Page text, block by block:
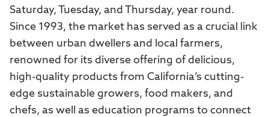
Saturday, Tuesday, and Thursday, year round.
Since 1993, the market has served as a crucial link
between urban dwellers and local farmers,
renowned for its diverse offering of delicious,
high-quality products from California’s cutting-
edge sustainable growers, food makers, and
chefs, as well as education programs to connect